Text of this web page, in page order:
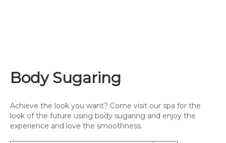
Body Sugaring
Achieve the look you want? Come visit our spa for the
look of the future using body sugaring and enjoy the
experience and love the smoothness.